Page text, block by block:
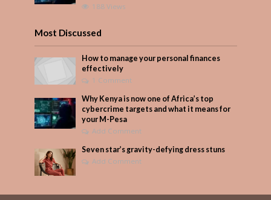
188 Views
Most Discussed
How to manage your personal finances
effectively
1 Comment
Why Kenya is now one of Africa’s top
cybercrime targets and what it means for
your M-Pesa
Add Comment
Seven star’s gravity-defying dress stuns
Add Comment